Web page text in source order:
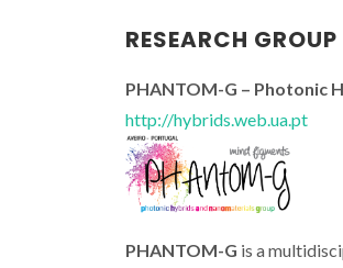
RESEARCH GROUP
PHANTOM-G – Photonic
http://hybrids.web.ua.pt
PHANTOM-G is a